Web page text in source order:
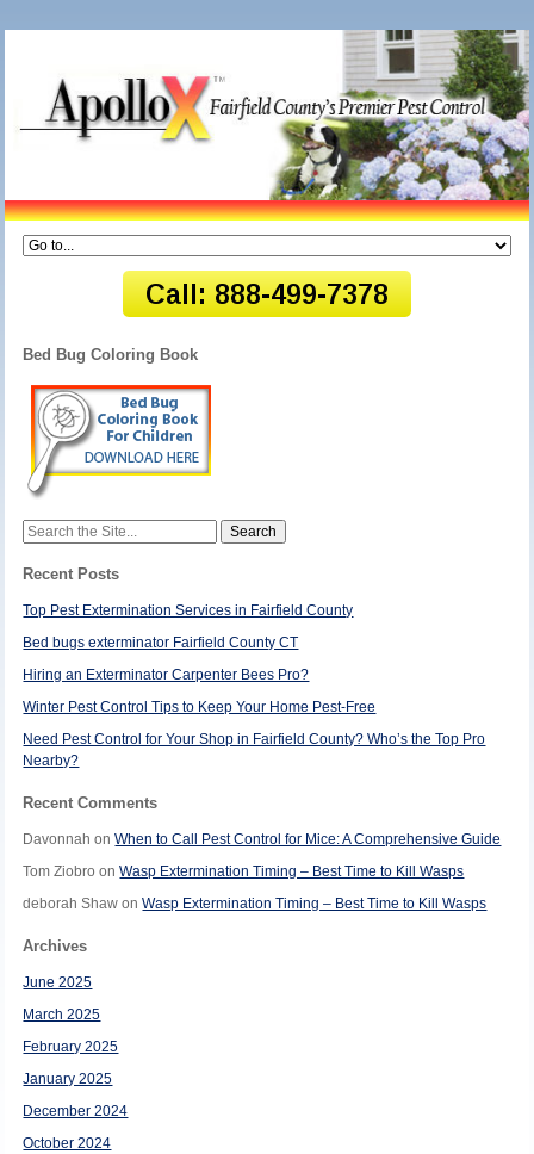
Bed Bug Coloring Book
Search
Recent Posts
Top Pest Extermination Services in Fairfield County
Bed bugs exterminator Fairfield County CT
Hiring an Exterminator Carpenter Bees Pro?
Winter Pest Control Tips to Keep Your Home Pest-Free
Need Pest Control for Your Shop in Fairfield County? Who’s the Top Pro
Nearby?
Recent Comments
Davonnah onWhen to Call Pest Control for Mice: A Comprehensive Guide
Tom Ziobro onWasp Extermination Timing – Best Time to Kill Wasps
deborah Shaw onWasp Extermination Timing – Best Time to Kill Wasps
Archives
June 2025
March 2025
February 2025
January 2025
December 2024
October 2024